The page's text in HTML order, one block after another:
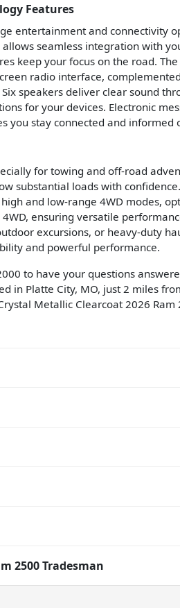
Features
entertainment and connectivity
seamless integration with
keep your focus on the road.
radio interface,
speakers deliver clear sound
for your devices. Electronic
stay connected and informed
for towing and off-road
substantial loads with
and low-range 4WD modes,
ensuring versatile
excursions, or heavy-duty
and powerful performance.
to have your questions
in Platte City, MO, just 2 miles
Metallic Clearcoat 2026 Ram
2500 Tradesman